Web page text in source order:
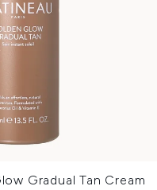
Gradual Tan Cream